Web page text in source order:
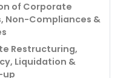
of Corporate
Non-Compliances &
Restructuring,
Liquidation &
up